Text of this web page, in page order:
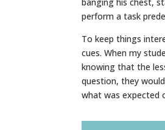
perform a task
To keep things
cues. When my
knowing that the
question, they
what was expected